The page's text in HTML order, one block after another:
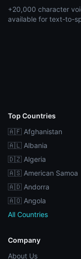
+20,000 character
available for text-to-
Top Countries
🇦🇫 Afghanistan
🇦🇱 Albania
🇩🇿 Algeria
🇦🇸 American Samoa
🇦🇩 Andorra
🇦🇴 Angola
All Countries
Company
About Us